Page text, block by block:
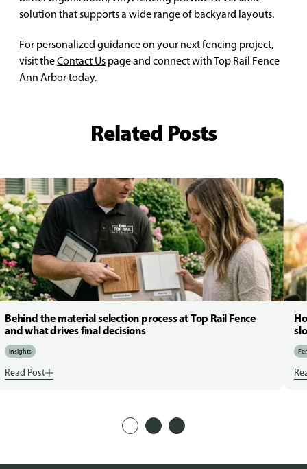
solution that supports a wide range of backyard layouts.
For personalized guidance on your next fencing project,
visit theContact Us page and connect with Top Rail Fence
Ann Arbor today.
Related Posts
Behind the material selection process at Top Rail Fence
and what drives final decisions
Insights
Read Post